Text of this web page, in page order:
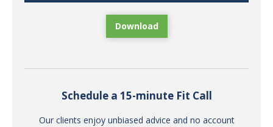
Download
Schedule a 15-minute Fit Call
Our clients enjoy unbiased advice and no account